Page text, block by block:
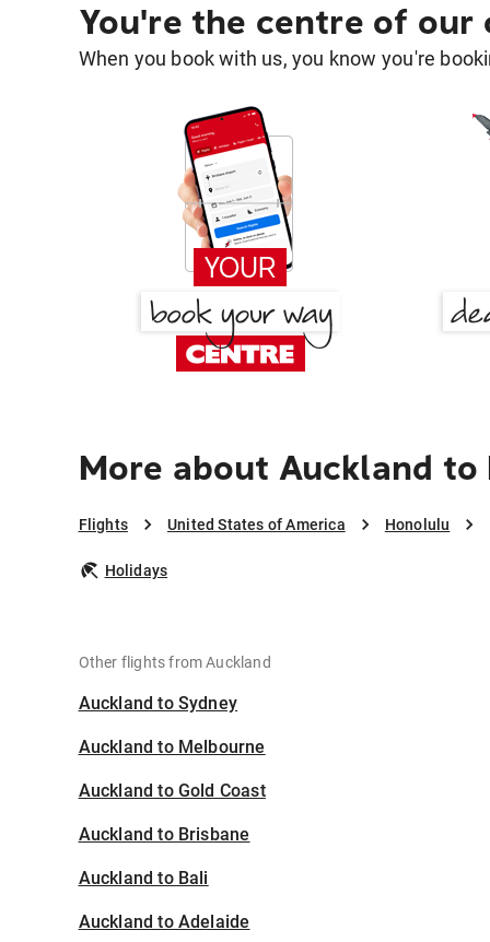
You're the centre of our
When you book with us, you know you're
More about Auckland
Flights United States of America Honolulu
Holidays
Other flights from Auckland
Auckland to Sydney
Auckland to Melbourne
Auckland to Gold Coast
Auckland to Brisbane
Auckland to Bali
Auckland to Adelaide